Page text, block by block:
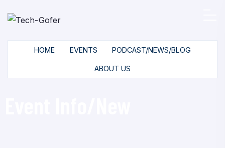
HOME EVENTS PODCAST/NEWS/BLOG
ABOUT US